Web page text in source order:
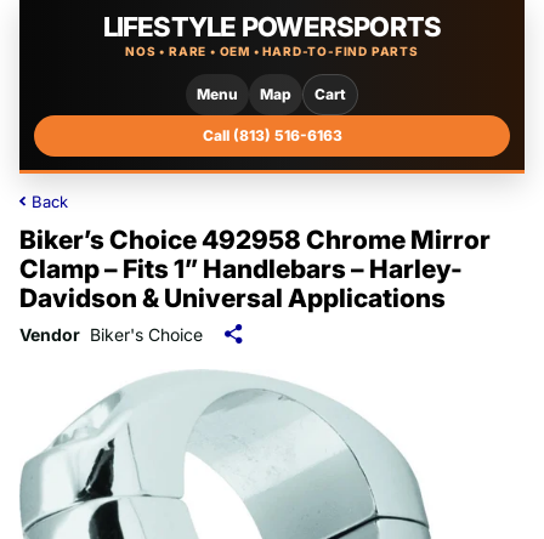
LIFESTYLE POWERSPORTS
NOS • RARE • OEM • HARD-TO-FIND PARTS
Menu Map Cart
Call (813) 516-6163
Back
Biker’s Choice 492958 Chrome Mirror
Clamp – Fits 1” Handlebars – Harley-
Davidson & Universal Applications
Vendor Biker's Choice